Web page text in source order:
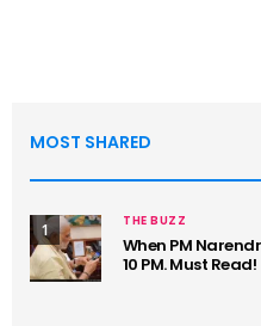
MOST SHARED
1 THE BUZZ
When PM
10 PM. Must Read!